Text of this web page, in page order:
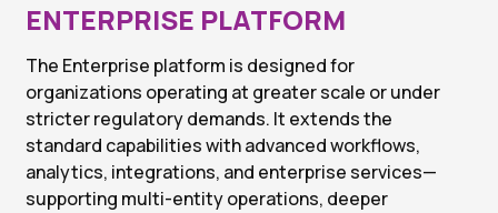
ENTERPRISE PLATFORM
The Enterprise platform is designed for
organizations operating at greater scale or under
stricter regulatory demands. It extends the
standard capabilities with advanced workflows,
analytics, integrations, and enterprise services—
supporting multi-entity operations, deeper